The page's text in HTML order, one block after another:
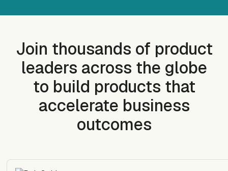
Join thousands of product
leaders across the globe
to build products that
accelerate business
outcomes